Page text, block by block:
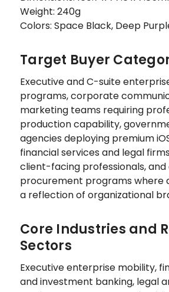
Weight: 240g
Colors: Space Black, Deep
Target Buyer
Executive and C-suite
programs, corporate
marketing teams requiring
production capability,
agencies deploying premium
financial services and legal
client-facing professionals,
procurement programs where
a reflection of organizational
Core Industries and
Sectors
Executive enterprise mobility,
and investment banking, legal